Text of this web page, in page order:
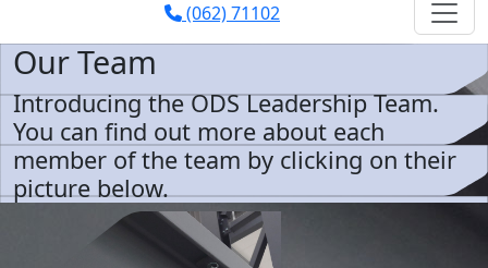
(062) 71102
Our Team
Introducing the ODS Leadership Team.
You can find out more about each
member of the team by clicking on their
picture below.